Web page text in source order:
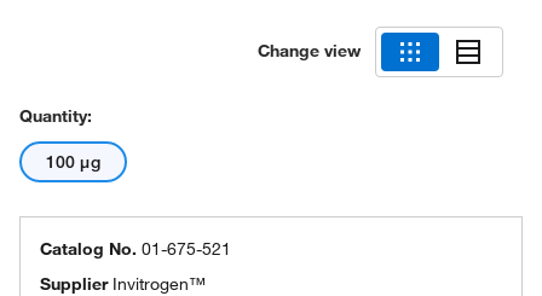
Change view
Quantity:
100 μg
Catalog No. 01-675-521
Supplier Invitrogen™